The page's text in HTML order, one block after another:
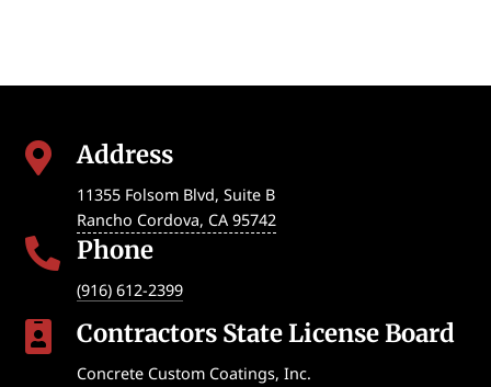
 Address
11355 Folsom Blvd, Suite B
Rancho Cordova, CA 95742
 Phone
(916) 612-2399
 Contractors State License Board
Concrete Custom Coatings, Inc.